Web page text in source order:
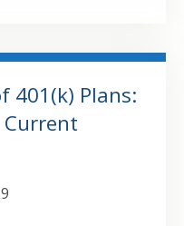
TO CART
401(k) Plans:
Current